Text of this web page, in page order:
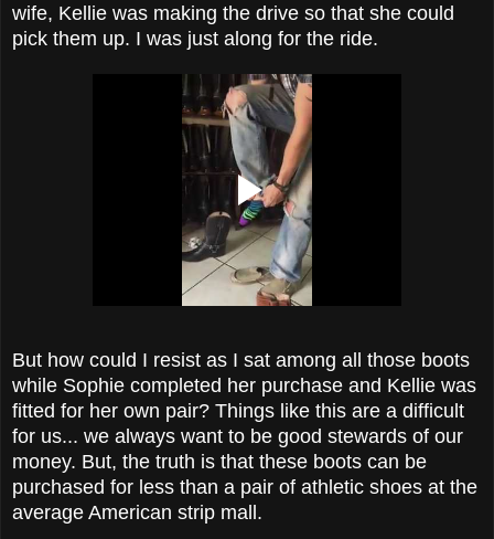
wife, Kellie was making the drive so that she could
pick them up. I was just along for the ride.
But how could I resist as I sat among all those boots
while Sophie completed her purchase and Kellie was
fitted for her own pair? Things like this are a difficult
for us... we always want to be good stewards of our
money. But, the truth is that these boots can be
purchased for less than a pair of athletic shoes at the
average American strip mall.